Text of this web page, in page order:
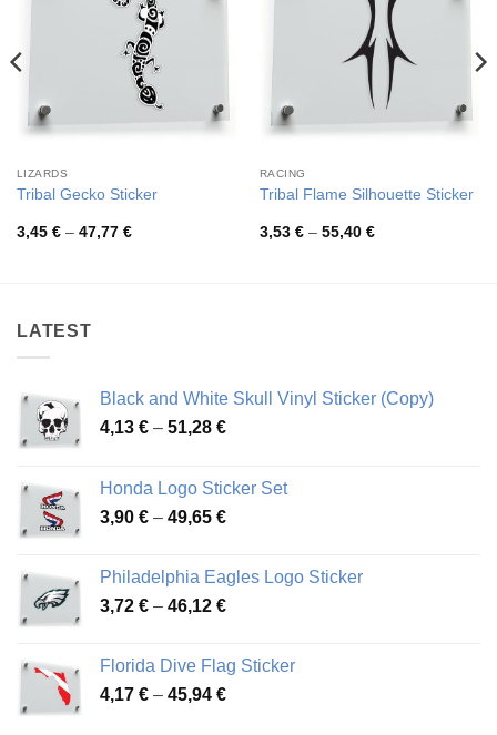
LIZARDS
Tribal Gecko Sticker
3,45 € – 47,77 €Price
RACING
Tribal Flame Silhouette Sticker
3,53 € – 55,40 €Price
LATEST
Black and White Skull Vinyl Sticker (Copy)
4,13 € – 51,28 €Price
through
51,28 €
Honda Logo Sticker Set
3,90 € – 49,65 €Price
through
49,65 €
Philadelphia Eagles Logo Sticker
3,72 € – 46,12 €Price
through
46,12 €
Florida Dive Flag Sticker
4,17 € – 45,94 €Price